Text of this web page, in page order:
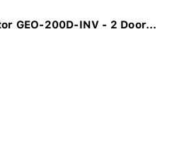
GEO-200D-INV - 2 Door...